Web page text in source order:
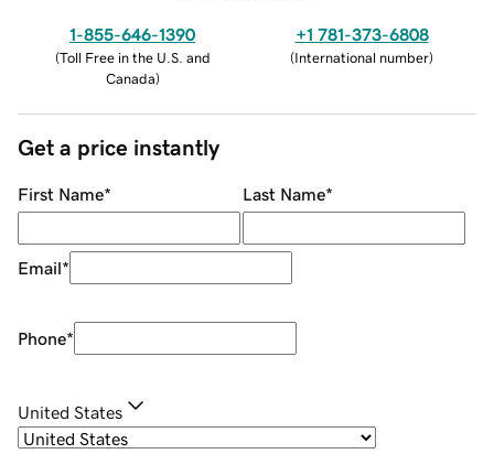
1-855-646-1390
(Toll Free in the U.S. and
Canada)
+1 781-373-6808
(International number)
Get a price instantly
First Name* Last Name*
Email*
Phone*
United States